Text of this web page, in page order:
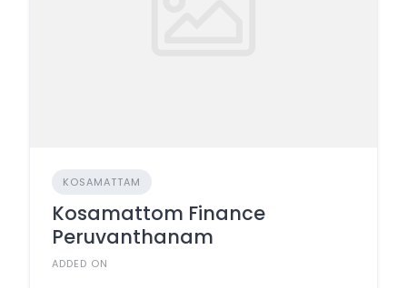
KOSAMATTAM
Kosamattom Finance
Peruvanthanam
ADDED ON